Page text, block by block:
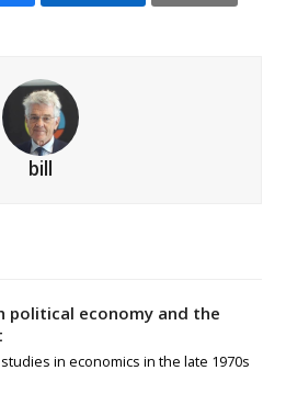
bill
political economy and the
in economics in the late 1970s